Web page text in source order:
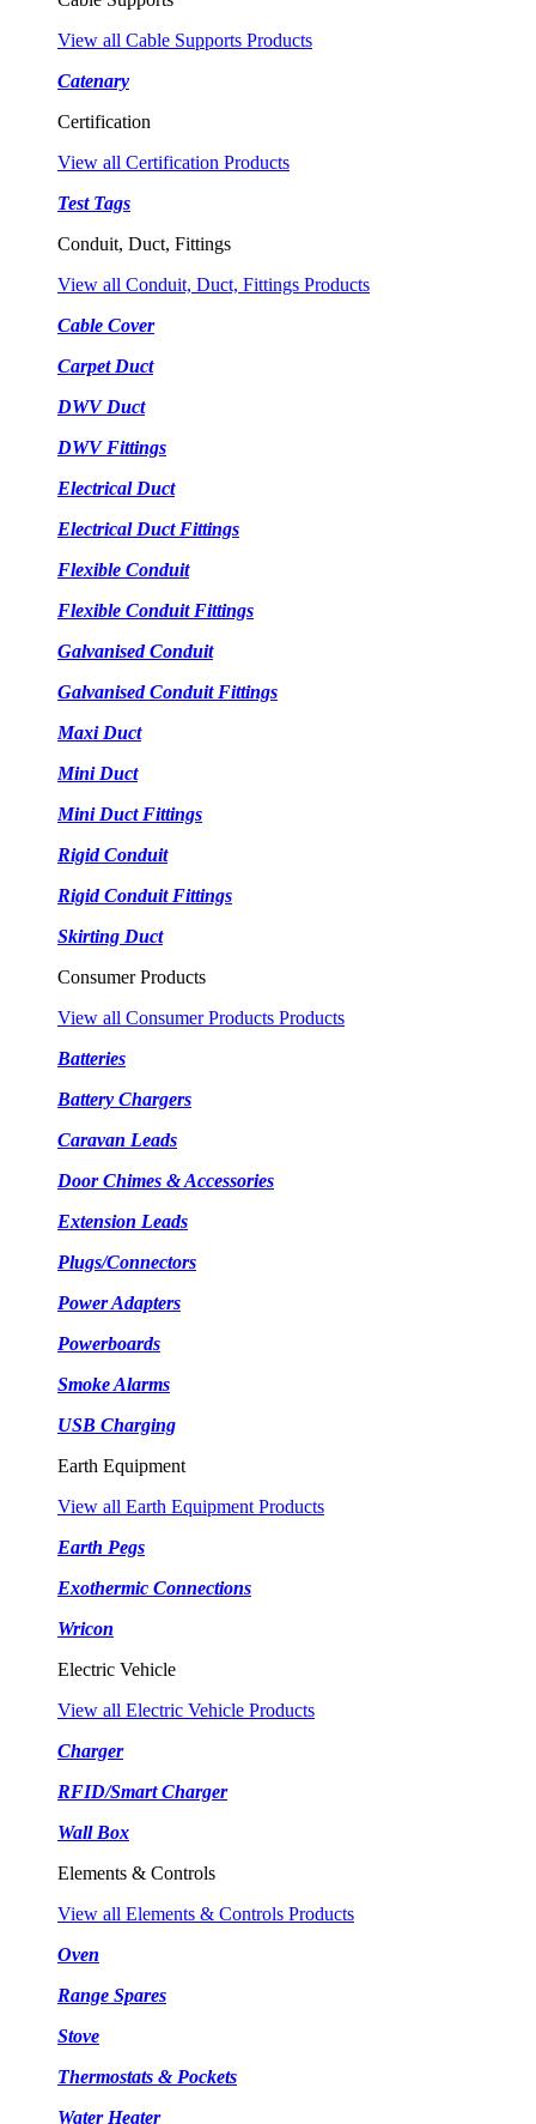
View all Cable Supports Products
Catenary
Certification
View all Certification Products
Test Tags
Conduit, Duct, Fittings
View all Conduit, Duct, Fittings Products
Cable Cover
Carpet Duct
DWV Duct
DWV Fittings
Electrical Duct
Electrical Duct Fittings
Flexible Conduit
Flexible Conduit Fittings
Galvanised Conduit
Galvanised Conduit Fittings
Maxi Duct
Mini Duct
Mini Duct Fittings
Rigid Conduit
Rigid Conduit Fittings
Skirting Duct
Consumer Products
View all Consumer Products Products
Batteries
Battery Chargers
Caravan Leads
Door Chimes & Accessories
Extension Leads
Plugs/Connectors
Power Adapters
Powerboards
Smoke Alarms
USB Charging
Earth Equipment
View all Earth Equipment Products
Earth Pegs
Exothermic Connections
Wricon
Electric Vehicle
View all Electric Vehicle Products
Charger
RFID/Smart Charger
Wall Box
Elements & Controls
View all Elements & Controls Products
Oven
Range Spares
Stove
Thermostats & Pockets
Water Heater